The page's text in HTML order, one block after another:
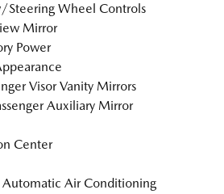
Steering Wheel Controls
Mirror
Power
Visor Vanity Mirrors
Auxiliary Mirror
Center
Automatic Air Conditioning